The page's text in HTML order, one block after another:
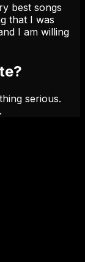
best songs
that I was
I am willing
serious.
.